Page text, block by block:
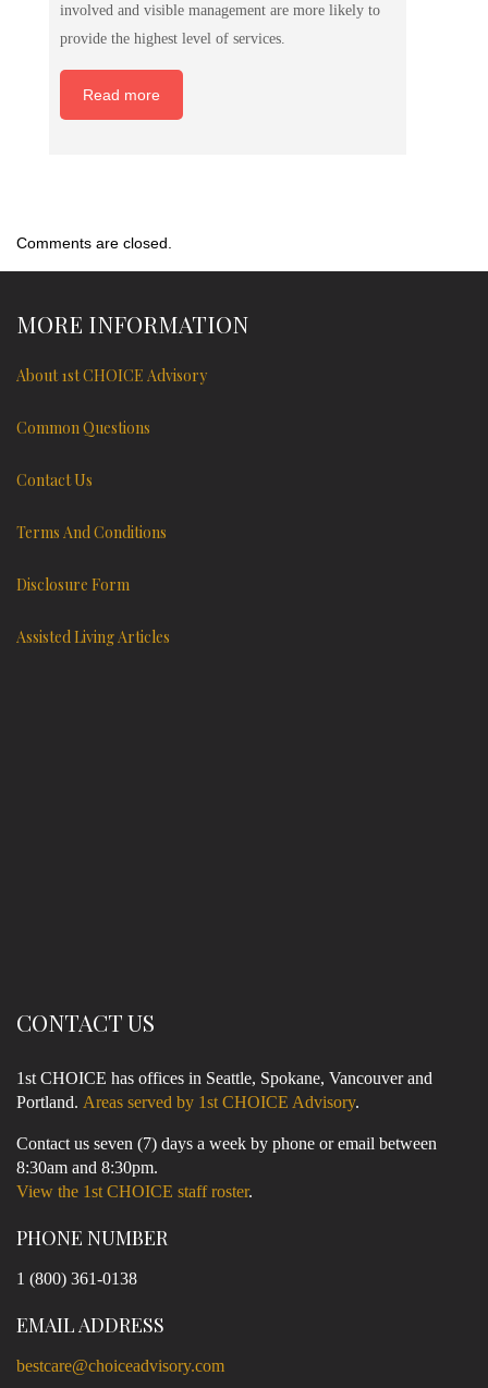
involved and visible management are more likely to
provide the highest level of services.
Read more
Comments are closed.
MORE INFORMATION
About 1st CHOICE Advisory
Common Questions
Contact Us
Terms And Conditions
Disclosure Form
Assisted Living Articles
CONTACT US
1st CHOICE has offices in Seattle, Spokane, Vancouver and
Portland. Areas served by 1st CHOICE Advisory.
Contact us seven (7) days a week by phone or email between
8:30am and 8:30pm.
View the 1st CHOICE staff roster.
PHONE NUMBER
1 (800) 361-0138
EMAIL ADDRESS
bestcare@choiceadvisory.com